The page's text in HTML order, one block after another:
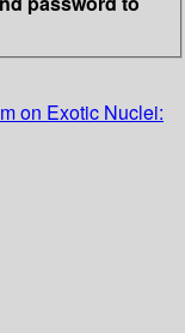
on Exotic Nuclei: